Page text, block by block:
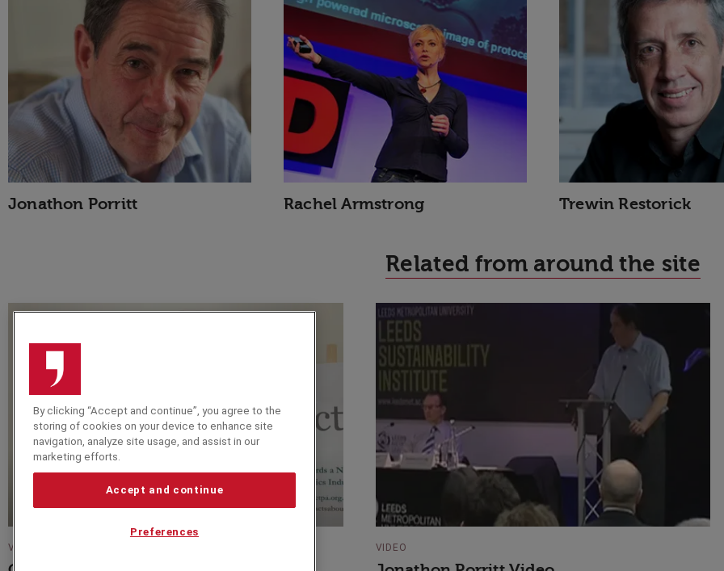
Jonathon Porritt Rachel Armstrong Trewin Restorick
Related from around the site
VIDEO VIDEO
By clicking “Accept and continue”, you agree to the
storing of cookies on your device to enhance site
navigation, analyze site usage, and assist in our
marketing efforts.
Accept and continue
Preferences